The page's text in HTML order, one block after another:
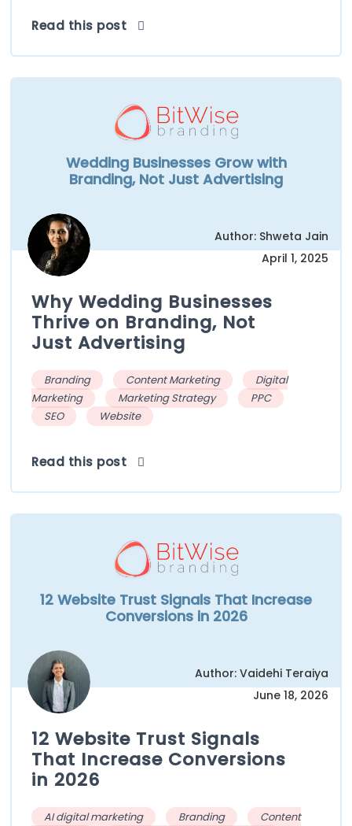
Read this post
Wedding Businesses Grow with
Branding, Not Just Advertising
Author: Shweta Jain
April 1, 2025
Why Wedding Businesses
Thrive on Branding, Not
Just Advertising
Branding Content Marketing
Digital
Marketing
Marketing Strategy
PPC
SEO
Website
Read this post
12 Website Trust Signals That Increase
Conversions in 2026
Author: Vaidehi Teraiya
June 18, 2026
12 Website Trust Signals
That Increase Conversions
in 2026
AI digital marketing Branding Content